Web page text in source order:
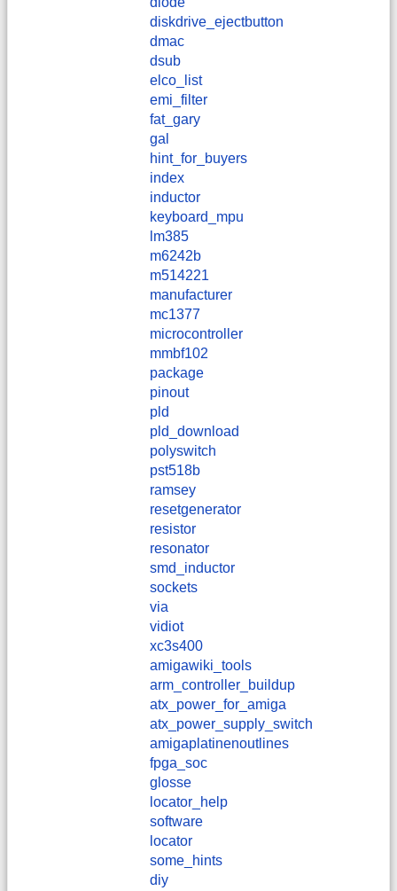
diskdrive_ejectbutton
dmac
dsub
elco_list
emi_filter
fat_gary
gal
hint_for_buyers
index
inductor
keyboard_mpu
lm385
m6242b
m514221
manufacturer
mc1377
microcontroller
mmbf102
package
pinout
pld
pld_download
polyswitch
pst518b
ramsey
resetgenerator
resistor
resonator
smd_inductor
sockets
via
vidiot
xc3s400
amigawiki_tools
arm_controller_buildup
atx_power_for_amiga
atx_power_supply_switch
amigaplatinenoutlines
fpga_soc
glosse
locator_help
software
locator
some_hints
diy